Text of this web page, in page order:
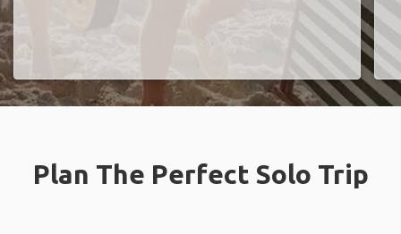
Plan The Perfect Solo Trip